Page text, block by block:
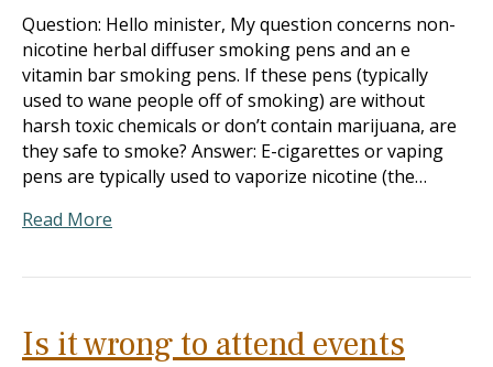
Question: Hello minister, My question concerns non-
nicotine herbal diffuser smoking pens and an e
vitamin bar smoking pens. If these pens (typically
used to wane people off of smoking) are without
harsh toxic chemicals or don’t contain marijuana, are
they safe to smoke? Answer: E-cigarettes or vaping
pens are typically used to vaporize nicotine (the…
Read More
Is it wrong to attend events